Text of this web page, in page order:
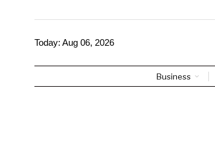
Today: Aug 06, 2026
Business